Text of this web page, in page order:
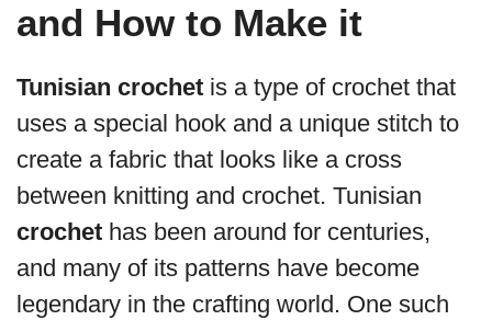
and How to Make it
Tunisian crochet is a type of crochet that
uses a special hook and a unique stitch to
create a fabric that looks like a cross
between knitting and crochet. Tunisian
crochet has been around for centuries,
and many of its patterns have become
legendary in the crafting world. One such